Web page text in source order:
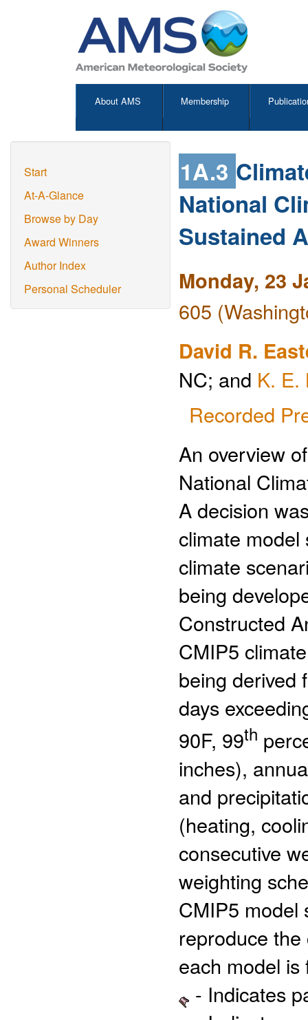
About AMS Membership
Start
At-A-Glance
Browse by Day
Award Winners
Author Index
Personal Scheduler
1A.3
National
Sustained
Monday, 23
605
David R.
NC; and K. E.
Recorded
An overview
National
A decision
climate
climate
being
Constructed
CMIP5
being derived
days
90F, 99th
inches),
and
(heating,
consecutive
weighting
CMIP5 model
reproduce
each model
- Indicates